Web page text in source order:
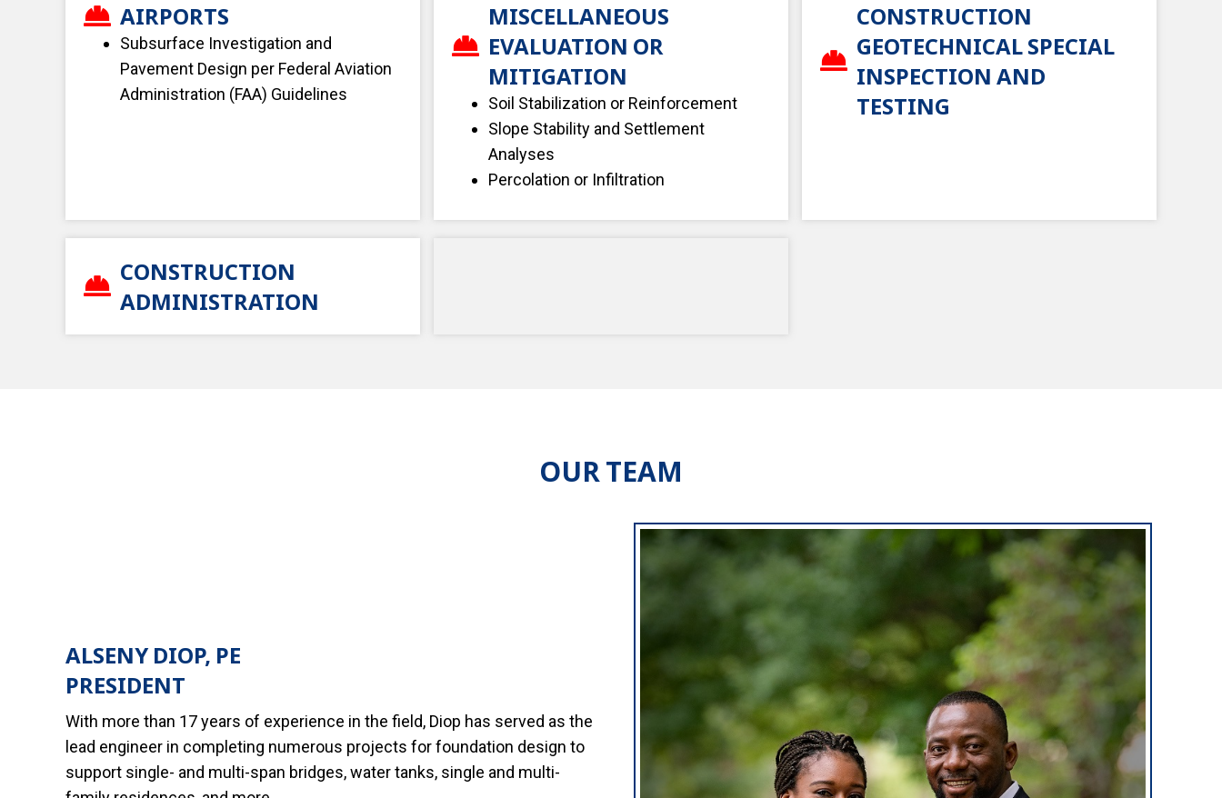
AIRPORTS
Subsurface Investigation and
Pavement Design per Federal Aviation
Administration (FAA) Guidelines
MISCELLANEOUS
EVALUATION OR
MITIGATION
Soil Stabilization or Reinforcement
Slope Stability and Settlement
Analyses
Percolation or Infiltration
CONSTRUCTION
GEOTECHNICAL SPECIAL
INSPECTION AND
TESTING
CONSTRUCTION
ADMINISTRATION
OUR TEAM
ALSENY DIOP, PE
PRESIDENT
With more than 17 years of experience in the field, Diop has served as the
lead engineer in completing numerous projects for foundation design to
support single- and multi-span bridges, water tanks, single and multi-